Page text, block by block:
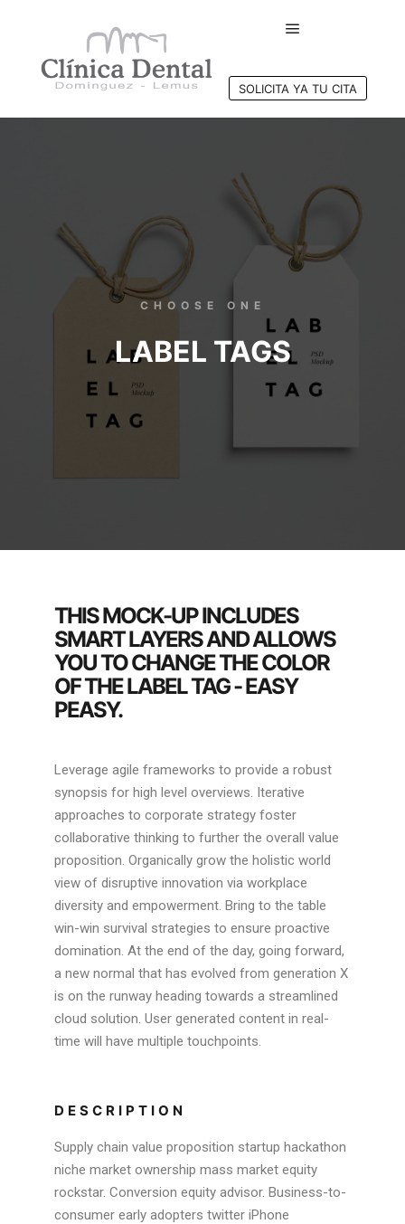
SOLICITA YA TU CITA
CHOOSE ONE
LABEL TAGS
THIS MOCK-UP INCLUDES
SMART LAYERS AND ALLOWS
YOU TO CHANGE THE COLOR
OF THE LABEL TAG - EASY
PEASY.
Leverage agile frameworks to provide a robust
synopsis for high level overviews. Iterative
approaches to corporate strategy foster
collaborative thinking to further the overall value
proposition. Organically grow the holistic world
view of disruptive innovation via workplace
diversity and empowerment. Bring to the table
win-win survival strategies to ensure proactive
domination. At the end of the day, going forward,
a new normal that has evolved from generation X
is on the runway heading towards a streamlined
cloud solution. User generated content in real-
time will have multiple touchpoints.
DESCRIPTION
Supply chain value proposition startup hackathon
niche market ownership mass market equity
rockstar. Conversion equity advisor. Business-to-
consumer early adopters twitter iPhone